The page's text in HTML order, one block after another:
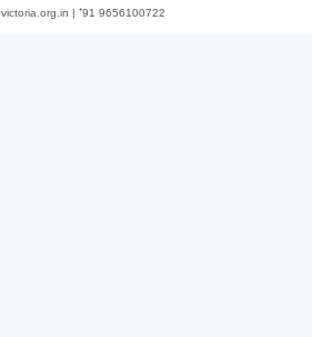
| ⁺91 9656100722